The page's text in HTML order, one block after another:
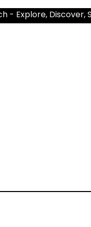
- Explore, Discover,